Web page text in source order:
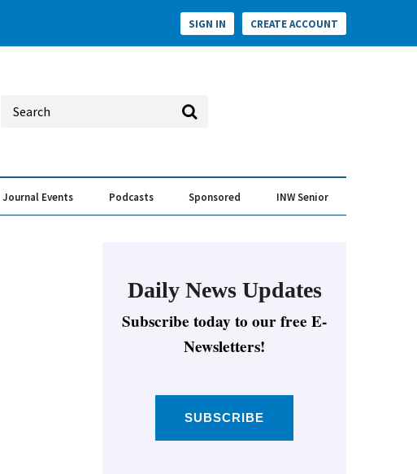
SIGN IN CREATE ACCOUNT
Journal Events Podcasts Sponsored INW Senior
Daily News Updates
Subscribe today to our free E-
Newsletters!
SUBSCRIBE